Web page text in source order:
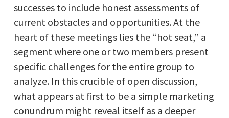
successes to include honest assessments of
current obstacles and opportunities. At the
heart of these meetings lies the “hot seat,” a
segment where one or two members present
specific challenges for the entire group to
analyze. In this crucible of open discussion,
what appears at first to be a simple marketing
conundrum might reveal itself as a deeper